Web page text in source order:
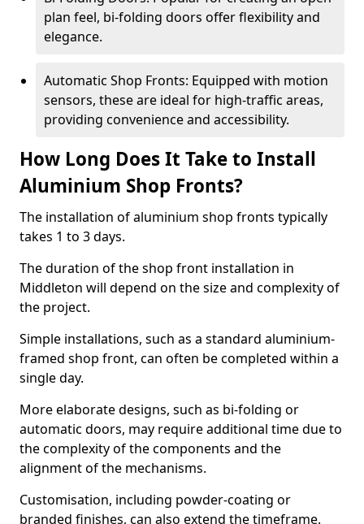
plan feel, bi-folding doors offer flexibility and
elegance.
Automatic Shop Fronts: Equipped with motion
sensors, these are ideal for high-traffic areas,
providing convenience and accessibility.
How Long Does It Take to Install
Aluminium Shop Fronts?
The installation of aluminium shop fronts typically
takes 1 to 3 days.
The duration of the shop front installation in
Middleton will depend on the size and complexity of
the project.
Simple installations, such as a standard aluminium-
framed shop front, can often be completed within a
single day.
More elaborate designs, such as bi-folding or
automatic doors, may require additional time due to
the complexity of the components and the
alignment of the mechanisms.
Customisation, including powder-coating or
branded finishes, can also extend the timeframe.